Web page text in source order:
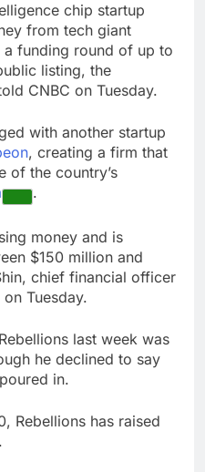
endures
Ukraine hits one of
Russia’s biggest oil
refineries in drone
attack
10 Hours Ago
chip startup
from tech giant
a funding round of up to
listing, the
CNBC on Tuesday.
with another startup
, creating a firm that
of the country’s
.
money and is
$150 million and
chief financial officer
Tuesday.
last week was
he declined to say
in.
Rebellions has raised